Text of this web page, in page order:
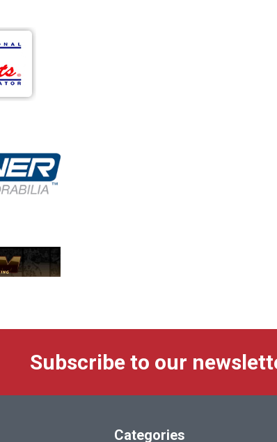
Subscribe to our
Categories